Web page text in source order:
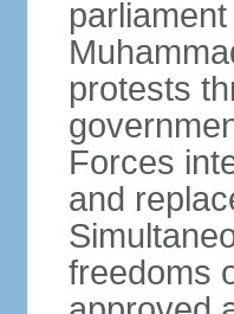
protests
Forces
and
freedoms